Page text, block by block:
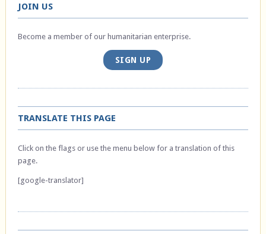
JOIN US
Become a member of our humanitarian enterprise.
SIGN UP
TRANSLATE THIS PAGE
Click on the flags or use the menu below for a translation of this
page.
[google-translator]